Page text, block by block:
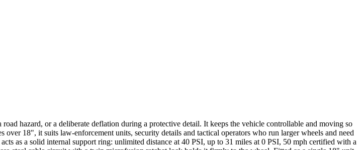
hazard, or a deliberate deflation during a protective detail. It keeps the vehicle controllable and moving so
18", it suits law-enforcement units, security details and tactical operators who run larger wheels and need
as a solid internal support ring: unlimited distance at 40 PSI, up to 31 miles at 0 PSI, 50 mph certified with a